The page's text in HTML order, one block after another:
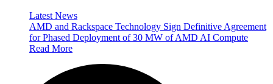
Latest News
AMD and Rackspace Technology Sign Definitive Agreement
for Phased Deployment of 30 MW of AMD AI Compute
Read More